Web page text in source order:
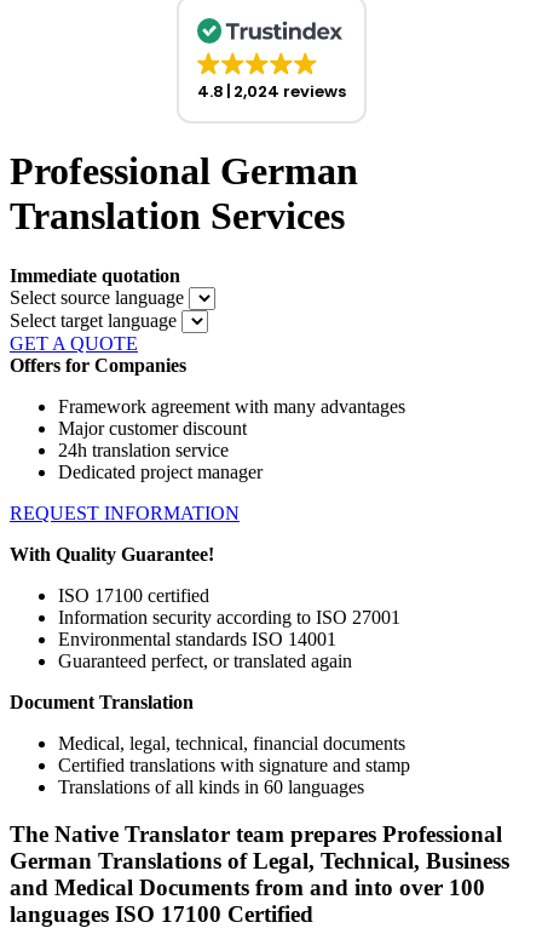
4.8 2,024 reviews
Professional German
Translation Services
Immediate quotation
Select source language
Select target language
GET A QUOTE
Offers for Companies
Framework agreement with many advantages
Major customer discount
24h translation service
Dedicated project manager
REQUEST INFORMATION
With Quality Guarantee!
ISO 17100 certified
Information security according to ISO 27001
Environmental standards ISO 14001
Guaranteed perfect, or translated again
Document Translation
Medical, legal, technical, financial documents
Certified translations with signature and stamp
Translations of all kinds in 60 languages
The Native Translator team prepares Professional
German Translations of Legal, Technical, Business
and Medical Documents from and into over 100
languages ISO 17100 Certified